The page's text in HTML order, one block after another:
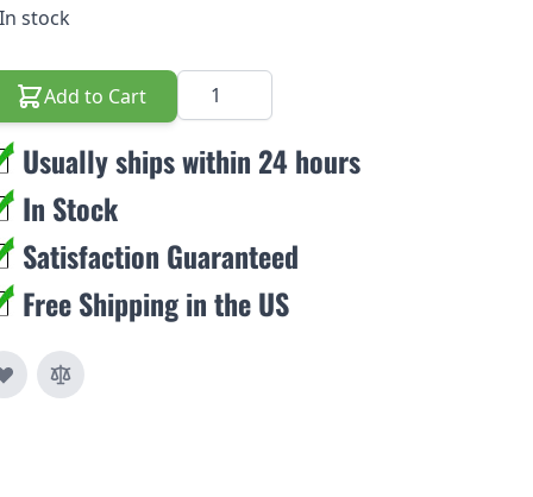
stock
Add to Cart Quantity
Usually ships within 24 hours
In Stock
Satisfaction Guaranteed
Free Shipping in the US